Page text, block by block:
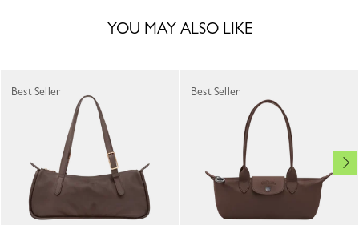
YOU MAY ALSO LIKE
Best Seller Best Seller